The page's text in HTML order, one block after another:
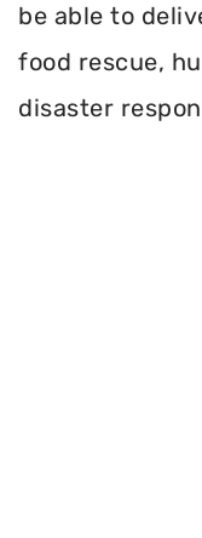
be able to
food rescue,
disaster